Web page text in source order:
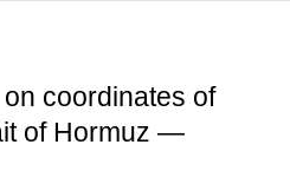
coordinates of
of Hormuz —